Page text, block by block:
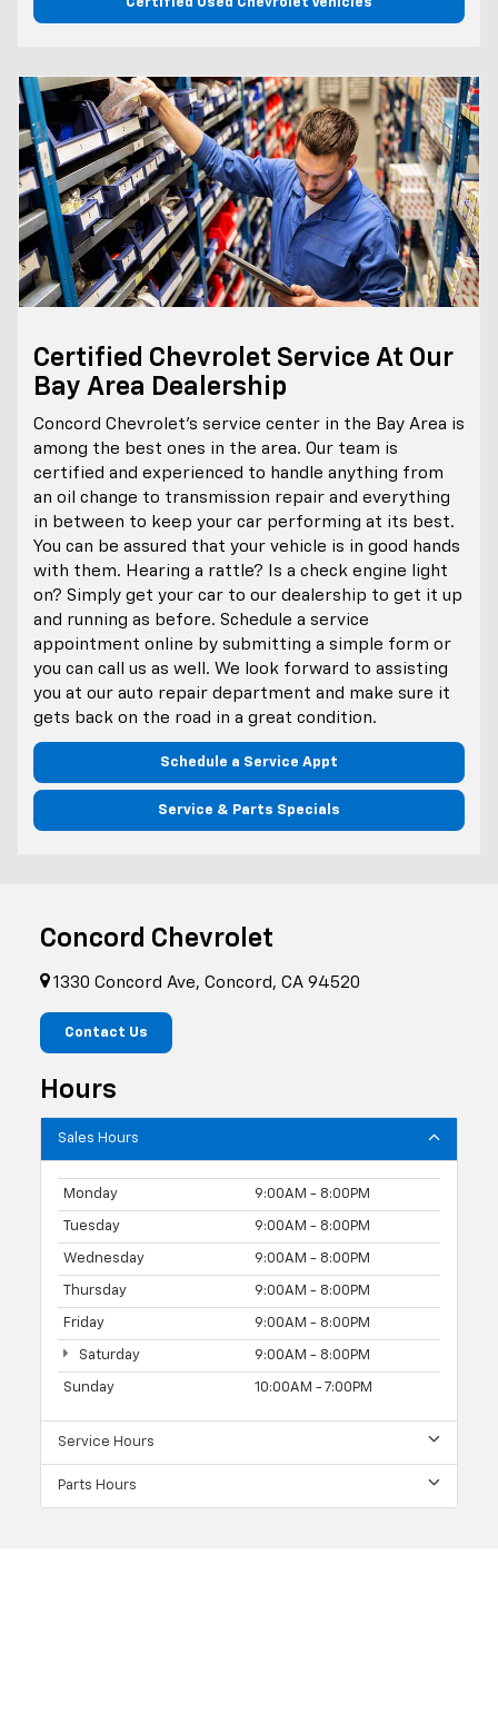
Certified Used Chevrolet Vehicles
Certified Chevrolet Service At Our
Bay Area Dealership
Concord Chevrolet’s service center in the Bay Area is
among the best ones in the area. Our team is
certified and experienced to handle anything from
an oil change to transmission repair and everything
in between to keep your car performing at its best.
You can be assured that your vehicle is in good hands
with them. Hearing a rattle? Is a check engine light
on? Simply get your car to our dealership to get it up
and running as before. Schedule a service
appointment online by submitting a simple form or
you can call us as well. We look forward to assisting
you at our auto repair department and make sure it
gets back on the road in a great condition.
Schedule a Service Appt
Service & Parts Specials
Concord Chevrolet
1330 Concord Ave, Concord, CA 94520
Contact Us
Hours
Sales Hours
Monday 9:00AM - 8:00PM
Tuesday 9:00AM - 8:00PM
Wednesday 9:00AM - 8:00PM
Thursday 9:00AM - 8:00PM
Friday 9:00AM - 8:00PM
Saturday 9:00AM - 8:00PM
Sunday 10:00AM - 7:00PM
Service Hours
Parts Hours